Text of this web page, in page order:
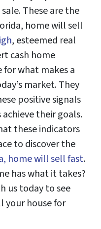
These are the
home will sell
, esteemed real
cash home
for what makes a
market. They
positive signals
their goals.
these indicators
to discover the
home will sell fast.
has what it takes?
us today to see
your house for